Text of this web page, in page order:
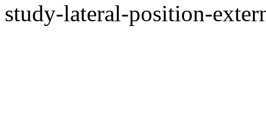
study-lateral-position-